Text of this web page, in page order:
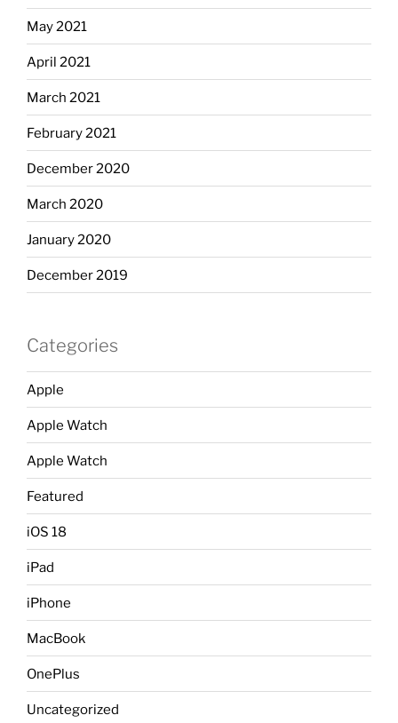
May 2021
April 2021
March 2021
February 2021
December 2020
March 2020
January 2020
December 2019
Categories
Apple
Apple Watch
Apple Watch
Featured
iOS 18
iPad
iPhone
MacBook
OnePlus
Uncategorized